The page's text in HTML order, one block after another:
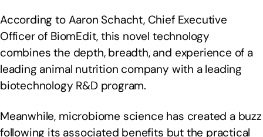
According to Aaron Schacht, Chief Executive
Officer of BiomEdit, this novel technology
combines the depth, breadth, and experience of a
leading animal nutrition company with a leading
biotechnology R&D program.
Meanwhile, microbiome science has created a buzz
following its associated benefits but the practical